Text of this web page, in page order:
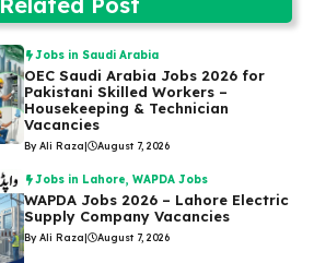
Jobs in Saudi Arabia
OEC Saudi Arabia Jobs 2026 for
Pakistani Skilled Workers –
Housekeeping & Technician
Vacancies
By Ali Raza| August 7, 2026
Jobs in Lahore,WAPDA Jobs
WAPDA Jobs 2026 – Lahore Electric
Supply Company Vacancies
By Ali Raza| August 7, 2026